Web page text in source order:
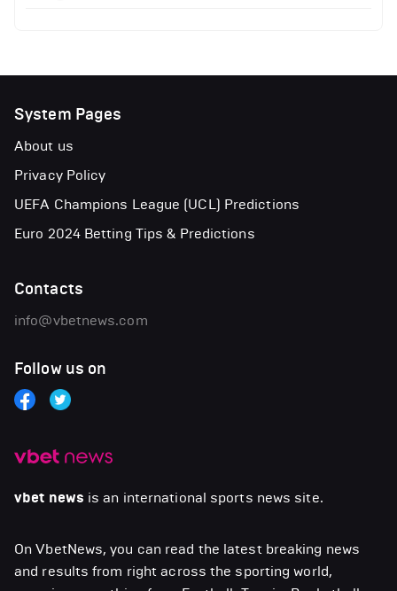
vbet news is an international sports news site.
On VbetNews, you can read the latest breaking news
and results from right across the sporting world,
System Pages
About us
Privacy Policy
UEFA Champions League (UCL) Predictions
Euro 2024 Betting Tips & Predictions
Contacts
info@vbetnews.com
Follow us on